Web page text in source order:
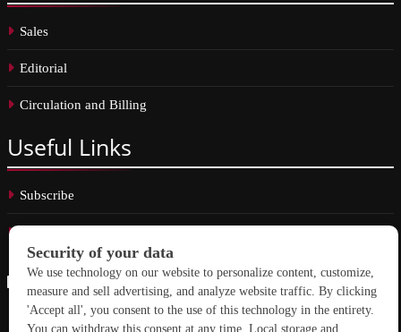
Sales
Editorial
Circulation and Billing
Useful Links
Subscribe